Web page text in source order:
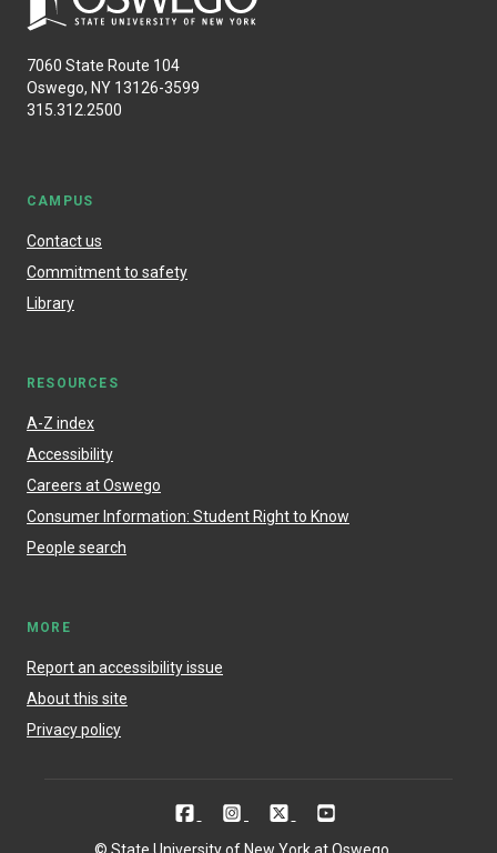
7060 State Route 104
Oswego, NY 13126-3599
315.312.2500
CAMPUS
Contact us
Commitment to safety
Library
RESOURCES
A-Z index
Accessibility
Careers at Oswego
Consumer Information: Student Right to Know
People search
MORE
Report an accessibility issue
About this site
Privacy policy